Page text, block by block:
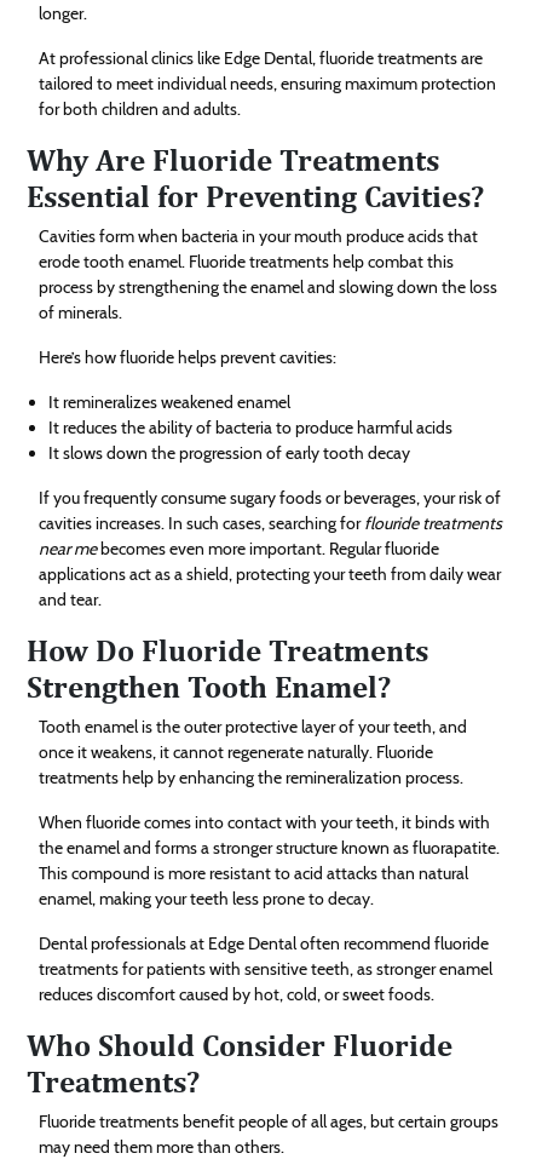
longer.
At professional clinics like Edge Dental, fluoride treatments are
tailored to meet individual needs, ensuring maximum protection
for both children and adults.
Why Are Fluoride Treatments
Essential for Preventing Cavities?
Cavities form when bacteria in your mouth produce acids that
erode tooth enamel. Fluoride treatments help combat this
process by strengthening the enamel and slowing down the loss
of minerals.
Here’s how fluoride helps prevent cavities:
It remineralizes weakened enamel
It reduces the ability of bacteria to produce harmful acids
It slows down the progression of early tooth decay
If you frequently consume sugary foods or beverages, your risk of
cavities increases. In such cases, searching forflouride treatments
near mebecomes even more important. Regular fluoride
applications act as a shield, protecting your teeth from daily wear
and tear.
How Do Fluoride Treatments
Strengthen Tooth Enamel?
Tooth enamel is the outer protective layer of your teeth, and
once it weakens, it cannot regenerate naturally. Fluoride
treatments help by enhancing the remineralization process.
When fluoride comes into contact with your teeth, it binds with
the enamel and forms a stronger structure known as fluorapatite.
This compound is more resistant to acid attacks than natural
enamel, making your teeth less prone to decay.
Dental professionals at Edge Dental often recommend fluoride
treatments for patients with sensitive teeth, as stronger enamel
reduces discomfort caused by hot, cold, or sweet foods.
Who Should Consider Fluoride
Treatments?
Fluoride treatments benefit people of all ages, but certain groups
may need them more than others.